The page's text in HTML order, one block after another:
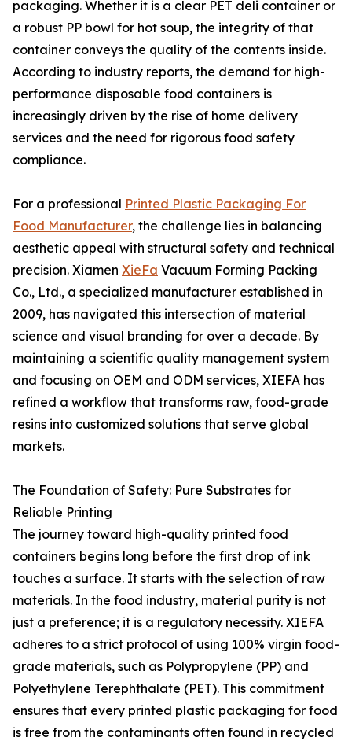
packaging. Whether it is a clear PET deli container or
a robust PP bowl for hot soup, the integrity of that
container conveys the quality of the contents inside.
According to industry reports, the demand for high-
performance disposable food containers is
increasingly driven by the rise of home delivery
services and the need for rigorous food safety
compliance.
For a professional Printed Plastic Packaging For
Food Manufacturer, the challenge lies in balancing
aesthetic appeal with structural safety and technical
precision. Xiamen XieFa Vacuum Forming Packing
Co., Ltd., a specialized manufacturer established in
2009, has navigated this intersection of material
science and visual branding for over a decade. By
maintaining a scientific quality management system
and focusing on OEM and ODM services, XIEFA has
refined a workflow that transforms raw, food-grade
resins into customized solutions that serve global
markets.
The Foundation of Safety: Pure Substrates for
Reliable Printing
The journey toward high-quality printed food
containers begins long before the first drop of ink
touches a surface. It starts with the selection of raw
materials. In the food industry, material purity is not
just a preference; it is a regulatory necessity. XIEFA
adheres to a strict protocol of using 100% virgin food-
grade materials, such as Polypropylene (PP) and
Polyethylene Terephthalate (PET). This commitment
ensures that every printed plastic packaging for food
is free from the contaminants often found in recycled